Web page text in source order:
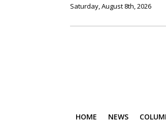
Saturday, August 8th, 2026
HOME NEWS